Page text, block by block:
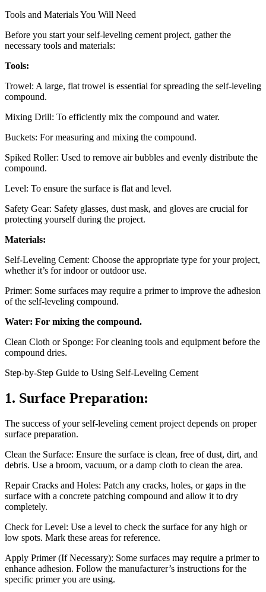
Tools and Materials You Will Need
Before you start your self-leveling cement project, gather the
necessary tools and materials:
Tools:
Trowel: A large, flat trowel is essential for spreading the self-leveling
compound.
Mixing Drill: To efficiently mix the compound and water.
Buckets: For measuring and mixing the compound.
Spiked Roller: Used to remove air bubbles and evenly distribute the
compound.
Level: To ensure the surface is flat and level.
Safety Gear: Safety glasses, dust mask, and gloves are crucial for
protecting yourself during the project.
Materials:
Self-Leveling Cement: Choose the appropriate type for your project,
whether it’s for indoor or outdoor use.
Primer: Some surfaces may require a primer to improve the adhesion
of the self-leveling compound.
Water: For mixing the compound.
Clean Cloth or Sponge: For cleaning tools and equipment before the
compound dries.
Step-by-Step Guide to Using Self-Leveling Cement
1. Surface Preparation:
The success of your self-leveling cement project depends on proper
surface preparation.
Clean the Surface: Ensure the surface is clean, free of dust, dirt, and
debris. Use a broom, vacuum, or a damp cloth to clean the area.
Repair Cracks and Holes: Patch any cracks, holes, or gaps in the
surface with a concrete patching compound and allow it to dry
completely.
Check for Level: Use a level to check the surface for any high or
low spots. Mark these areas for reference.
Apply Primer (If Necessary): Some surfaces may require a primer to
enhance adhesion. Follow the manufacturer’s instructions for the
specific primer you are using.